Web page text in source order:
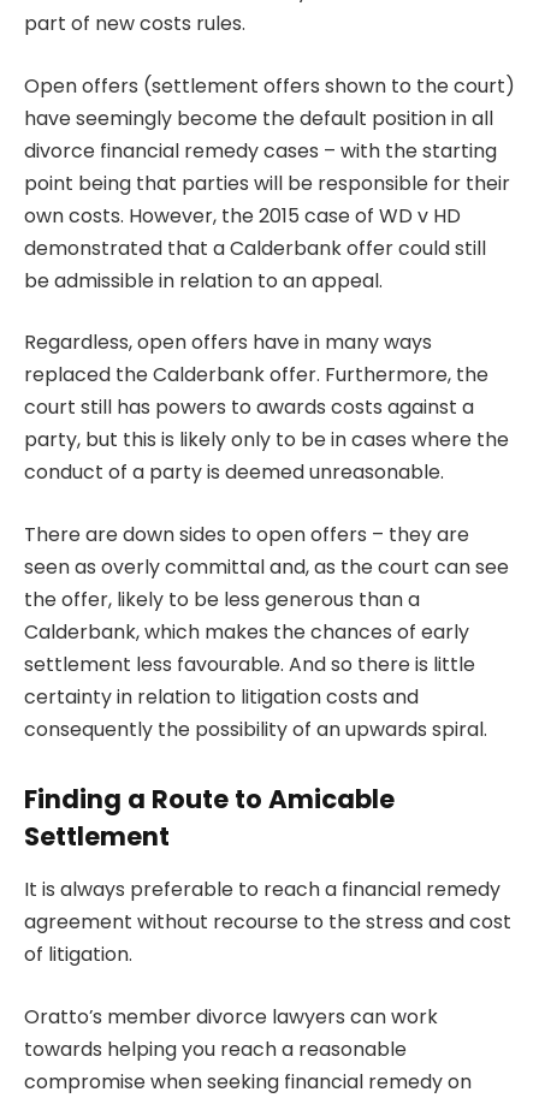
part of new costs rules.
Open offers (settlement offers shown to the court)
have seemingly become the default position in all
divorce financial remedy cases – with the starting
point being that parties will be responsible for their
own costs. However, the 2015 case of WD v HD
demonstrated that a Calderbank offer could still
be admissible in relation to an appeal.
Regardless, open offers have in many ways
replaced the Calderbank offer. Furthermore, the
court still has powers to awards costs against a
party, but this is likely only to be in cases where the
conduct of a party is deemed unreasonable.
There are down sides to open offers – they are
seen as overly committal and, as the court can see
the offer, likely to be less generous than a
Calderbank, which makes the chances of early
settlement less favourable. And so there is little
certainty in relation to litigation costs and
consequently the possibility of an upwards spiral.
Finding a Route to Amicable
Settlement
It is always preferable to reach a financial remedy
agreement without recourse to the stress and cost
of litigation.
Oratto’s member divorce lawyers can work
towards helping you reach a reasonable
compromise when seeking financial remedy on